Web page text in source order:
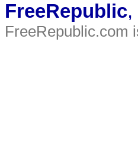
FreeRepublic
FreeRepublic.com